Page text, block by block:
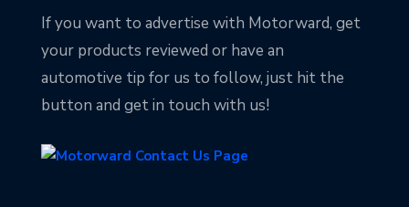
If you want to advertise with Motorward, get
your products reviewed or have an
automotive tip for us to follow, just hit the
button and get in touch with us!